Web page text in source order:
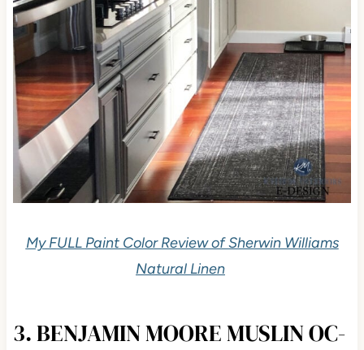
My FULL Paint Color Review of Sherwin Williams
Natural Linen
3. BENJAMIN MOORE MUSLIN OC-